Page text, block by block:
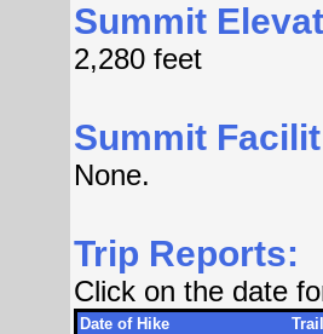
Summit
2,280 feet
Summit
None.
Trip Reports:
Click on the date
Date of Hike